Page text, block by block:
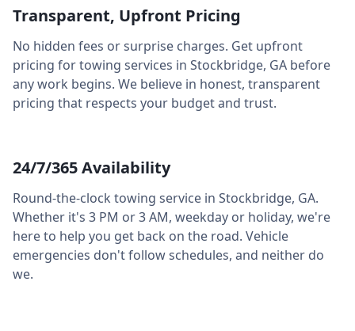
Transparent, Upfront Pricing
No hidden fees or surprise charges. Get upfront
pricing for towing services in Stockbridge, GA before
any work begins. We believe in honest, transparent
pricing that respects your budget and trust.
24/7/365 Availability
Round-the-clock towing service in Stockbridge, GA.
Whether it's 3 PM or 3 AM, weekday or holiday, we're
here to help you get back on the road. Vehicle
emergencies don't follow schedules, and neither do
we.